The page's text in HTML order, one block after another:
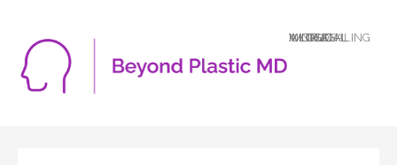
A LOGICAL MIND DEALING WITH AN ILLOGICAL WORLD